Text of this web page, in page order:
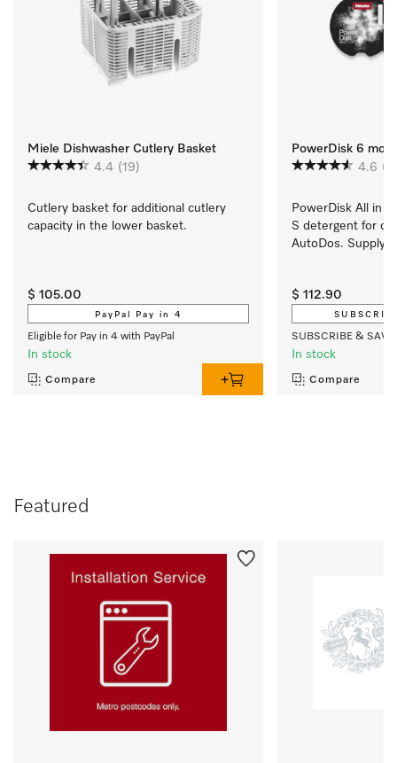
Miele Dishwasher Cutlery Basket
4.4 (19)
Cutlery basket for additional cutlery
capacity in the lower basket.
$ 105.00
PayPal Pay in 4
Eligible for Pay in 4 with PayPal
In stock
Compare
PowerDisk 6
4.6
PowerDisk All in
S detergent for
AutoDos. Supply
$ 112.90
SUBSCRIBE &
In stock
Compare
Featured